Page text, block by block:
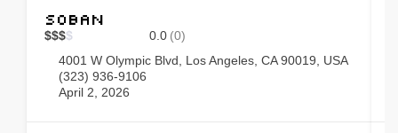
Soban
$$$$ 0.0 (0)
4001 W Olympic Blvd, Los Angeles, CA 90019, USA
(323) 936-9106
April 2, 2026